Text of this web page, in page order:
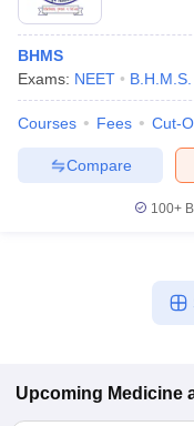
in Bangalore
in India
MDS
Veterinary
Year Question Paper
BHMS
Exams: NEET B.H.M.S.
Courses Fees Cut-
Compare
100+
Upcoming Medicine